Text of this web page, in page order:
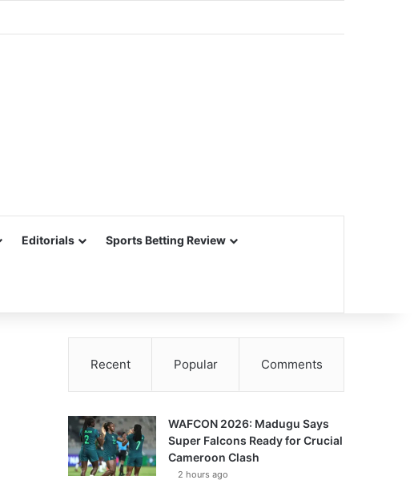
Editorials Sports Betting Review
Recent Popular Comments
WAFCON 2026: Madugu Says
Super Falcons Ready for Crucial
Cameroon Clash
2 hours ago